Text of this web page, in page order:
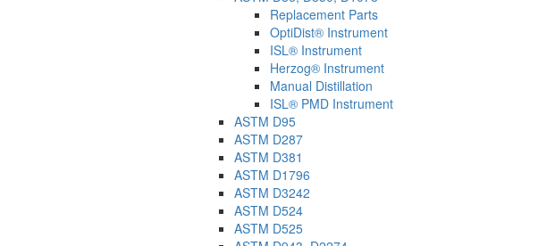
Replacement Parts
OptiDist® Instrument
ISL® Instrument
Herzog® Instrument
Manual Distillation
ISL® PMD Instrument
ASTM D95
ASTM D287
ASTM D381
ASTM D1796
ASTM D3242
ASTM D524
ASTM D525